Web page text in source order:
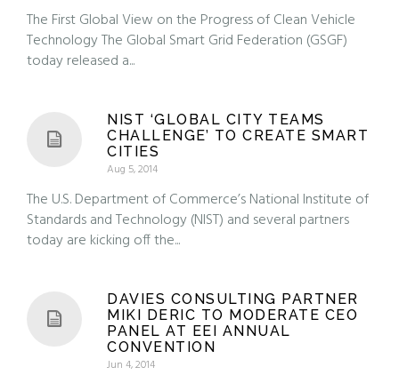
The First Global View on the Progress of Clean Vehicle
Technology The Global Smart Grid Federation (GSGF)
today released a...
NIST ‘GLOBAL CITY TEAMS
CHALLENGE’ TO CREATE SMART
CITIES
Aug 5, 2014
The U.S. Department of Commerce’s National Institute of
Standards and Technology (NIST) and several partners
today are kicking off the...
DAVIES CONSULTING PARTNER
MIKI DERIC TO MODERATE CEO
PANEL AT EEI ANNUAL
CONVENTION
Jun 4, 2014